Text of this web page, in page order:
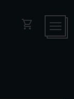
shopping_cart